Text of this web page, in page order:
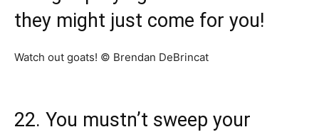
they might just come for you!
Watch out goats! © Brendan DeBrincat
22. You mustn’t sweep your